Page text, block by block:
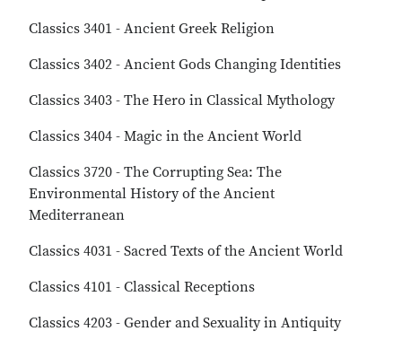
Classics 3401 - Ancient Greek Religion
Classics 3402 - Ancient Gods Changing Identities
Classics 3403 - The Hero in Classical Mythology
Classics 3404 - Magic in the Ancient World
Classics 3720 - The Corrupting Sea: The
Environmental History of the Ancient
Mediterranean
Classics 4031 - Sacred Texts of the Ancient World
Classics 4101 - Classical Receptions
Classics 4203 - Gender and Sexuality in Antiquity